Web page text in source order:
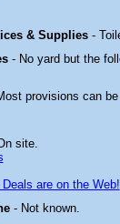
& Supplies -
- No yard but the
provisions can
site.
Deals are on the Web!
- Not known.